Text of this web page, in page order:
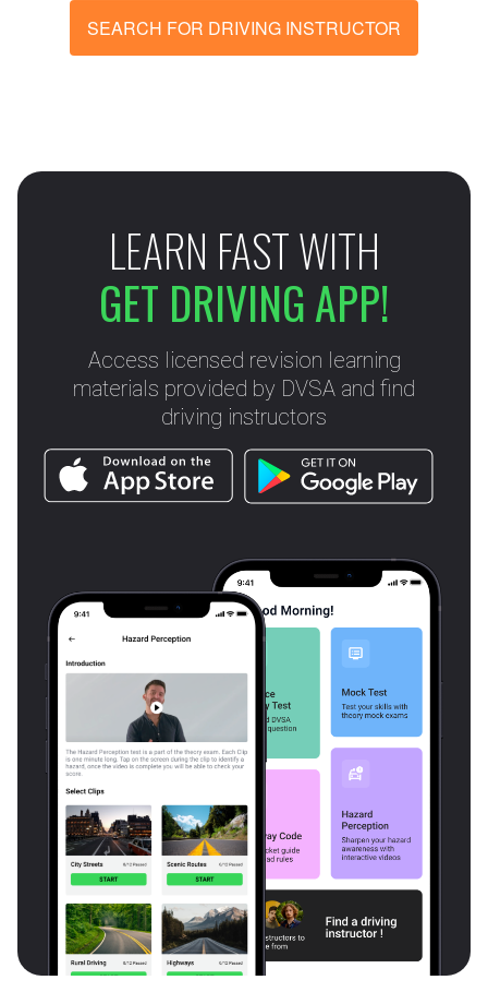
SEARCH FOR DRIVING INSTRUCTOR
LEARN FAST WITH
GET DRIVING APP!
Access licensed revision learning
materials provided by DVSA and find
driving instructors